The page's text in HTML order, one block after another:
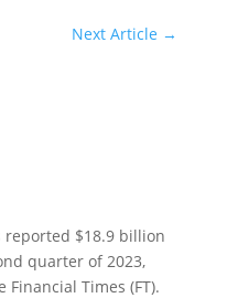
Next Article →
reported $18.9 billion
quarter of 2023,
Times (FT).